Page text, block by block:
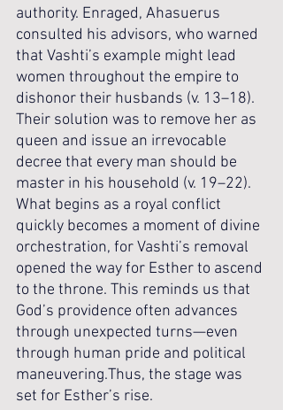
authority. Enraged, Ahasuerus
consulted his advisors, who warned
that Vashti’s example might lead
women throughout the empire to
dishonor their husbands (v. 13–18).
Their solution was to remove her as
queen and issue an irrevocable
decree that every man should be
master in his household (v. 19–22).
What begins as a royal conflict
quickly becomes a moment of divine
orchestration, for Vashti’s removal
opened the way for Esther to ascend
to the throne. This reminds us that
God’s providence often advances
through unexpected turns—even
through human pride and political
maneuvering.Thus, the stage was
set for Esther’s rise.